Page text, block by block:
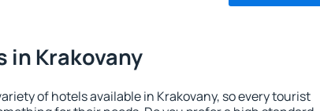
in Krakovany
of hotels available in Krakovany, so every tourist